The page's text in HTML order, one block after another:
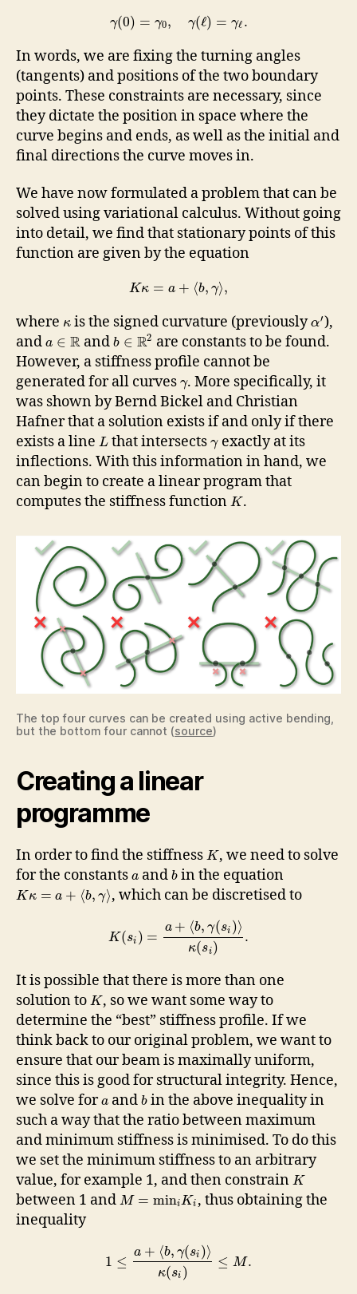
γ(0) = γ0, γ(ℓ) = γℓ .
In words, we are fixing the turning angles
(tangents) and positions of the two boundary
points. These constraints are necessary, since
they dictate the position in space where the
curve begins and ends, as well as the initial and
final directions the curve moves in.
We have now formulated a problem that can be
solved using variational calculus. Without going
into detail, we find that stationary points of this
function are given by the equation
Kκ = a + ⟨b, γ⟩,
where κ is the signed curvature (previouslyα′),
and a ∈ Rand b ∈ R2 are constants to be found.
However, a stiffness profile cannot be
generated for all curves γ. More specifically, it
was shown by Bernd Bickel and Christian
Hafner that a solution exists if and only if there
exists a line L that intersectsγexactly at its
inflections. With this information in hand, we
can begin to create a linear program that
computes the stiffness function K.
The top four curves can be created using active bending,
but the bottom four cannot (source)
Creating a linear
programme
In order to find the stiffness K, we need to solve
for the constants a andb in the equation
Kκ = a + ⟨b, γ⟩, which can be discretised to
K(si ) =
a + ⟨b, γ(si )⟩
κ(si )
.
It is possible that there is more than one
solution to K, so we want some way to
determine the “best” stiffness profile. If we
think back to our original problem, we want to
ensure that our beam is maximally uniform,
since this is good for structural integrity. Hence,
we solve fora andb in the above inequality in
such a way that the ratio between maximum
and minimum stiffness is minimised. To do this
we set the minimum stiffness to an arbitrary
value, for example 1, and then constrain K
between 1 and M = miniKi , thus obtaining the
inequality
1 ≤
a + ⟨b, γ(si )⟩
κ(si )
≤ M.